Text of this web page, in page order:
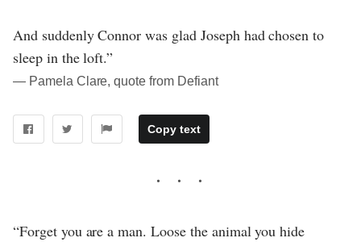
And suddenly Connor was glad Joseph had chosen to
sleep in the loft.”
― Pamela Clare, quote from Defiant
Copy text
“Forget you are a man. Loose the animal you hide